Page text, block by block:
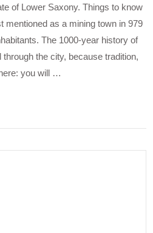
of Lower Saxony. Things to know
mentioned as a mining town in 979
The 1000-year history of
the city, because tradition,
you will …